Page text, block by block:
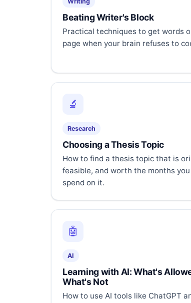
Beating Writer's Block
Practical techniques to get words
page when your brain refuses to
🔬
Research
Choosing a Thesis Topic
How to find a thesis topic that is
feasible, and worth the months
spend on it.
🤖
AI
Learning with AI: What's
What's Not
How to use AI tools like ChatGPT